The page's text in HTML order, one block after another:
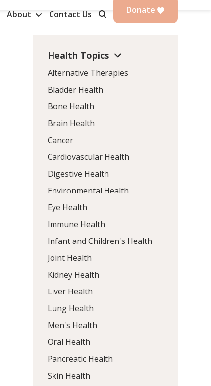
About Contact Us Donate
Health Topics
Alternative Therapies
Bladder Health
Bone Health
Brain Health
Cancer
Cardiovascular Health
Digestive Health
Environmental Health
Eye Health
Immune Health
Infant and Children's Health
Joint Health
Kidney Health
Liver Health
Lung Health
Men's Health
Oral Health
Pancreatic Health
Skin Health